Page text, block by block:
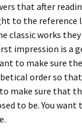
that after
to the reference
classic works
impression is a
to make sure
order so
make sure that
to be. You